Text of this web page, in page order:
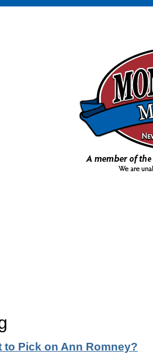
to Pick on Ann Romney?